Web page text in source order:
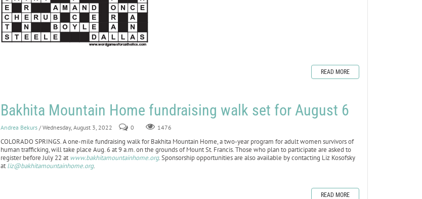
READ MORE
Bakhita Mountain Home fundraising walk set for August 6
Andrea Bekurs / Wednesday, August 3, 2022 0 1476
COLORADO SPRINGS. A one-mile fundraising walk for Bakhita Mountain Home, a two-year program for adult women survivors of
human trafficking, will take place Aug. 6 at 9 a.m. on the grounds of Mount St. Francis. Those who plan to participate are asked to
register before July 22 atwww.bakhitamountainhome.org. Sponsorship opportunities are also available by contacting Liz Kosofsky
atliz@bakhitamountainhome.org.
READ MORE